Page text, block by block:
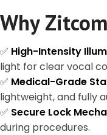
Why
✅ High-Intensity
light for clear vocal
✅ Medical-Grade
lightweight, and fully
✅ Secure Lock
during procedures.